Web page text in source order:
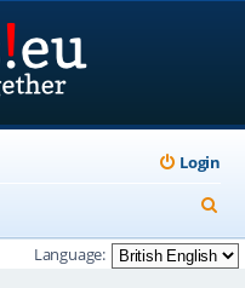
Login
e
a
Language: